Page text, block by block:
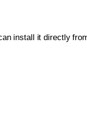
install it directly